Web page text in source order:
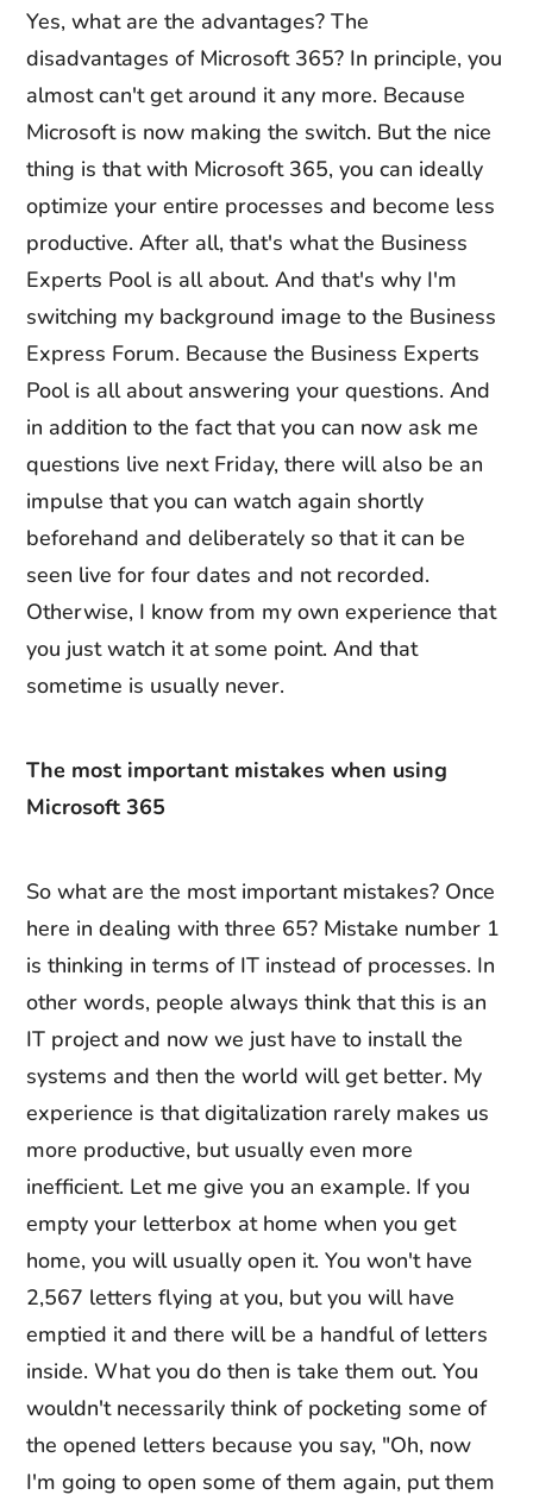
Yes, what are the advantages? The
disadvantages of Microsoft 365? In principle, you
almost can't get around it any more. Because
Microsoft is now making the switch. But the nice
thing is that with Microsoft 365, you can ideally
optimize your entire processes and become less
productive. After all, that's what the Business
Experts Pool is all about. And that's why I'm
switching my background image to the Business
Express Forum. Because the Business Experts
Pool is all about answering your questions. And
in addition to the fact that you can now ask me
questions live next Friday, there will also be an
impulse that you can watch again shortly
beforehand and deliberately so that it can be
seen live for four dates and not recorded.
Otherwise, I know from my own experience that
you just watch it at some point. And that
sometime is usually never.
The most important mistakes when using
Microsoft 365
So what are the most important mistakes? Once
here in dealing with three 65? Mistake number 1
is thinking in terms of IT instead of processes. In
other words, people always think that this is an
IT project and now we just have to install the
systems and then the world will get better. My
experience is that digitalization rarely makes us
more productive, but usually even more
inefficient. Let me give you an example. If you
empty your letterbox at home when you get
home, you will usually open it. You won't have
2,567 letters flying at you, but you will have
emptied it and there will be a handful of letters
inside. What you do then is take them out. You
wouldn't necessarily think of pocketing some of
the opened letters because you say, "Oh, now
I'm going to open some of them again, put them